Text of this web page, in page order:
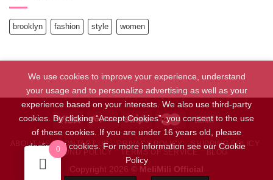
brooklyn fashion style women
ABOUT US CONTACT US PRIVACY POLICY
SHIPPING POLICY
REFUND POLICY
TERMS OF SERVICE BLOG
Copyright 2026 © MeliMili Official
0
We use cookies to improve your experience, understand
your usage and to personalize advertising as well as your
experience based on your interests. We also use third-party
cookies. By clicking “Accept Cookies”, you consent to the use
of these cookies. If you are under 16 years old, please
decline all cookies. For more information see our Cookie
Policy